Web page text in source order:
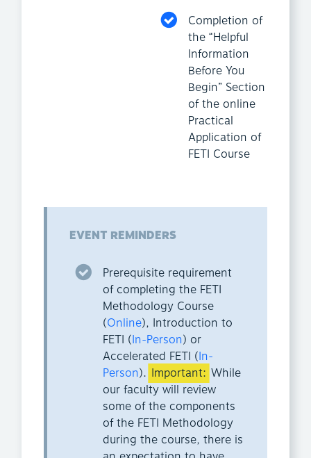
Completion of
the “Helpful
Information
Before You
Begin” Section
of the online
Practical
Application of
FETI Course
EVENT REMINDERS
Prerequisite requirement
of completing the FETI
Methodology Course
(Online), Introduction to
FETI (In-Person) or
Accelerated FETI (In-
Person). Important: While
our faculty will review
some of the components
of the FETI Methodology
during the course, there is